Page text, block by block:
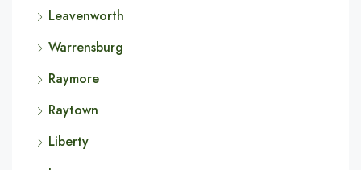
Leavenworth
Warrensburg
Raymore
Raytown
Liberty